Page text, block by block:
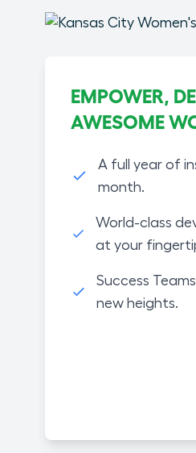
EMPOWER,
AWESOME
A full year of
month.
World-class
at your
Success
new heights.